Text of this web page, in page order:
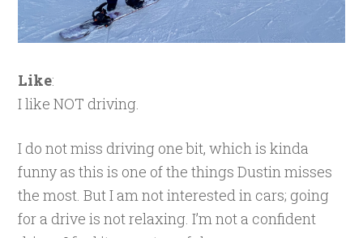
Like:
I like NOT driving.
I do not miss driving one bit, which is kinda
funny as this is one of the things Dustin misses
the most. But I am not interested in cars; going
for a drive is not relaxing. I’m not a confident